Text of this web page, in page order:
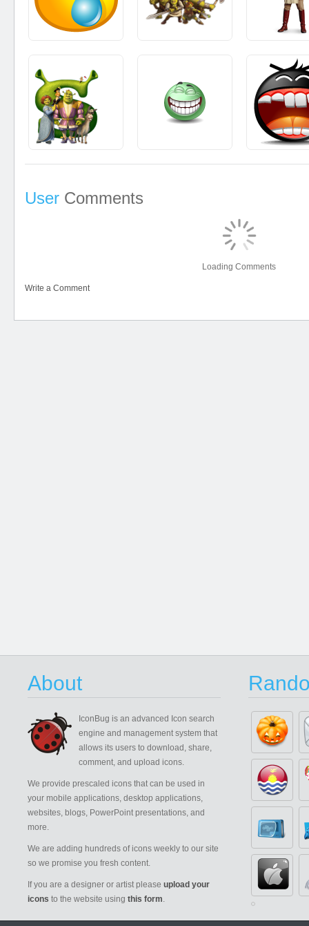
User Comments
Loading Comments
Write a Comment
About
IconBug is an advanced Icon search
engine and management system that
allows its users to download, share,
comment, and upload icons.
We provide prescaled icons that can be used in
your mobile applications, desktop applications,
websites, blogs, PowerPoint presentations, and
more.
We are adding hundreds of icons weekly to our site
so we promise you fresh content.
If you are a designer or artist please upload your
icons to the website using this form.